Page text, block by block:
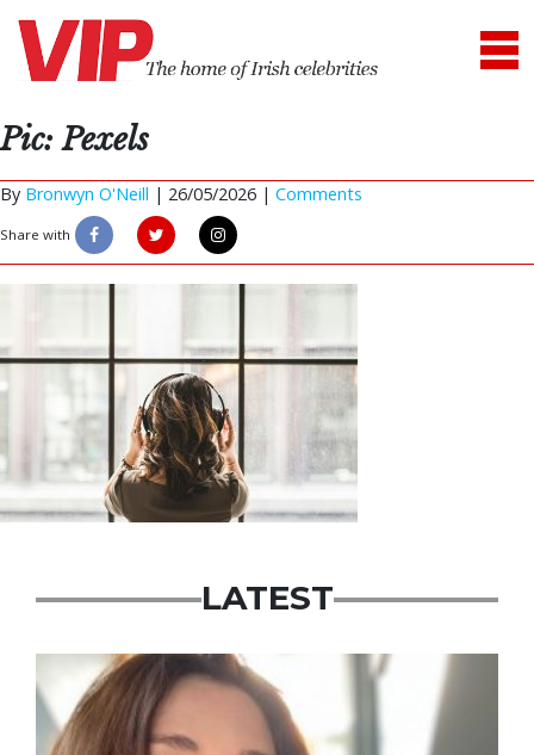
Pic: Pexels
By Bronwyn O'Neill | 26/05/2026 | Comments
Share with
LATEST
Featured